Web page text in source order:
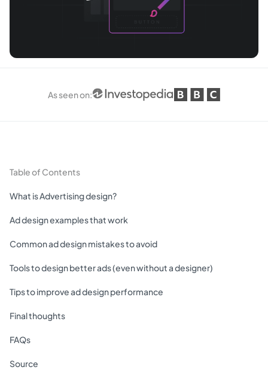
As seen on:
Table of Contents
What is Advertising design?
Ad design examples that work
Common ad design mistakes to avoid
Tools to design better ads (even without a designer)
Tips to improve ad design performance
Final thoughts
FAQs
Source